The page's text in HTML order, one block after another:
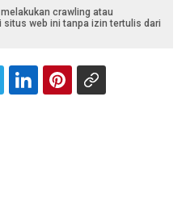
crawling atau
web ini tanpa izin tertulis dari